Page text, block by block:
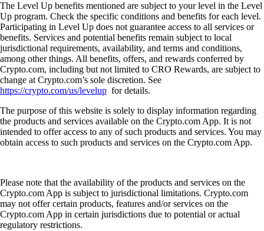
The Level Up benefits mentioned are subject to your level in the Level
Up program. Check the specific conditions and benefits for each level.
Participating in Level Up does not guarantee access to all services or
benefits. Services and potential benefits remain subject to local
jurisdictional requirements, availability, and terms and conditions,
among other things. All benefits, offers, and rewards conferred by
Crypto.com, including but not limited to CRO Rewards, are subject to
change at Crypto.com’s sole discretion. See
https://crypto.com/us/levelup for details.
The purpose of this website is solely to display information regarding
the products and services available on the Crypto.com App. It is not
intended to offer access to any of such products and services. You may
obtain access to such products and services on the Crypto.com App.
Please note that the availability of the products and services on the
Crypto.com App is subject to jurisdictional limitations. Crypto.com
may not offer certain products, features and/or services on the
Crypto.com App in certain jurisdictions due to potential or actual
regulatory restrictions.